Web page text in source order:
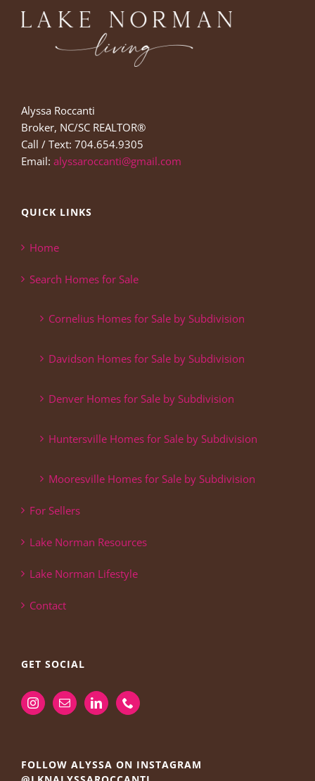
Alyssa Roccanti
Broker, NC/SC REALTOR®
Call / Text: 704.654.9305
Email: alyssaroccanti@gmail.com
QUICK LINKS
Home
Search Homes for Sale
Cornelius Homes for Sale by Subdivision
Davidson Homes for Sale by Subdivision
Denver Homes for Sale by Subdivision
Huntersville Homes for Sale by Subdivision
Mooresville Homes for Sale by Subdivision
For Sellers
Lake Norman Resources
Lake Norman Lifestyle
Contact
GET SOCIAL
FOLLOW ALYSSA ON INSTAGRAM